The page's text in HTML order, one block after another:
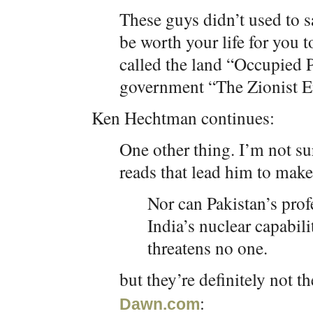
These guys didn’t used to
be worth your life for you
called the land “Occupied
government “The Zionist
Ken Hechtman continues:
One other thing. I’m not
reads that lead him to
Nor can Pakistan’s
India’s nuclear
threatens no one.
but they’re definitely not
Dawn.com: